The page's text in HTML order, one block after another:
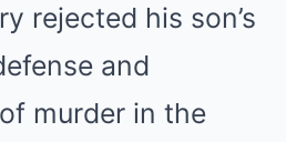
rejected his son’s
and
murder in the